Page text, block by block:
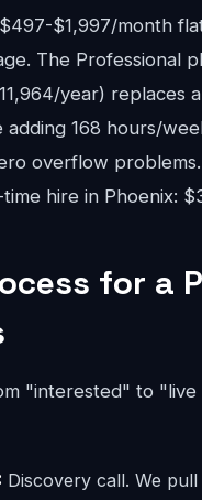
$1,997/month
The Professional
year) replaces
168 hours/
overflow
hire in Phoenix:
for a
"interested" to "live
Discovery call. We